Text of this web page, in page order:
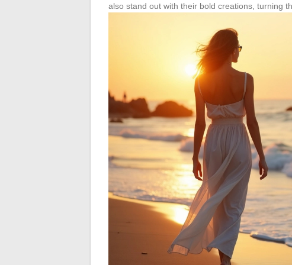
also stand out with their bold creations, turning